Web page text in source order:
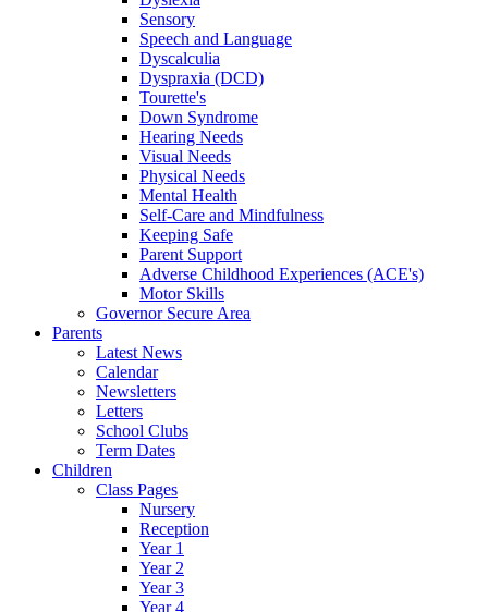
Sensory
Speech and Language
Dyscalculia
Dyspraxia (DCD)
Tourette's
Down Syndrome
Hearing Needs
Visual Needs
Physical Needs
Mental Health
Self-Care and Mindfulness
Keeping Safe
Parent Support
Adverse Childhood Experiences (ACE's)
Motor Skills
Governor Secure Area
Parents
Latest News
Calendar
Newsletters
Letters
School Clubs
Term Dates
Children
Class Pages
Nursery
Reception
Year 1
Year 2
Year 3
Year 4